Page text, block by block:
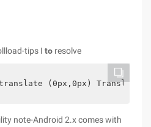
tips I to resolve
(0px,0px)
note-Android 2.x comes with